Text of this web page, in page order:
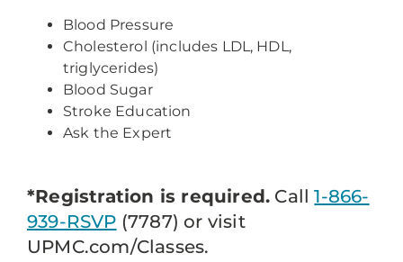
Blood Pressure
Cholesterol (includes LDL, HDL,
triglycerides)
Blood Sugar
Stroke Education
Ask the Expert
*Registration is required. Call1-866-
939-RSVP (7787) or visit
UPMC.com/Classes.